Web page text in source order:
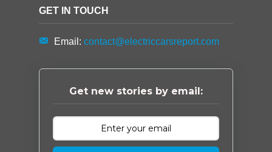
GET IN TOUCH
Email: contact@electriccarsreport.com
Get new stories by email: